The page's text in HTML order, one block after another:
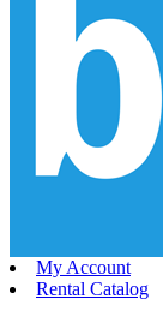
My Account
Rental Catalog